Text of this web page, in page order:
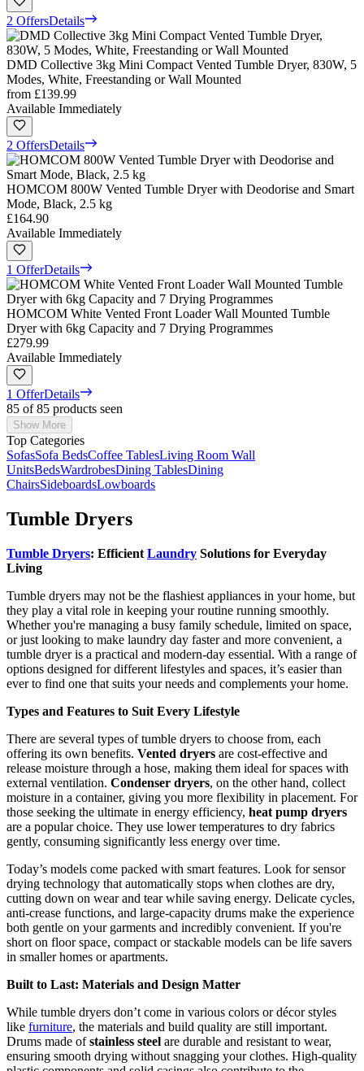
2 OffersDetails
DMD Collective 3kg Mini Compact Vented Tumble Dryer, 830W, 5
Modes, White, Freestanding or Wall Mounted
from £139.99
Available Immediately
2 OffersDetails
HOMCOM 800W Vented Tumble Dryer with Deodorise and Smart
Mode, Black, 2.5 kg
£164.90
Available Immediately
1 OfferDetails
HOMCOM White Vented Front Loader Wall Mounted Tumble
Dryer with 6kg Capacity and 7 Drying Programmes
£279.99
Available Immediately
1 OfferDetails
85 of 85 products seen
Show More
Top Categories
SofasSofa BedsCoffee TablesLiving Room Wall
UnitsBedsWardrobesDining TablesDining
ChairsSideboardsLowboards
Tumble Dryers
Tumble Dryers: Efficient Laundry Solutions for Everyday
Living
Tumble dryers may not be the flashiest appliances in your home, but
they play a vital role in keeping your routine running smoothly.
Whether you're managing a busy family schedule, limited on space,
or just looking to make laundry day faster and more convenient, a
tumble dryer is a practical and modern-day essential. With a range of
options designed for different lifestyles and spaces, it’s easier than
ever to find one that suits your needs and complements your home.
Types and Features to Suit Every Lifestyle
There are several types of tumble dryers to choose from, each
offering its own benefits. Vented dryers are cost-effective and
release moisture through a hose, making them ideal for spaces with
external ventilation. Condenser dryers, on the other hand, collect
moisture in a container, giving you more flexibility in placement. For
those seeking the ultimate in energy efficiency, heat pump dryers
are a popular choice. They use lower temperatures to dry fabrics
gently, consuming significantly less energy over time.
Today’s models come packed with smart features. Look for sensor
drying technology that automatically stops when clothes are dry,
cutting down on wear and tear while saving energy. Delicate cycles,
anti-crease functions, and large-capacity drums make the experience
both gentle on your garments and incredibly convenient. If you're
short on floor space, compact or stackable models can be life savers
in smaller homes or apartments.
Built to Last: Materials and Design Matter
While tumble dryers don’t come in various colors or décor styles
like furniture, the materials and build quality are still important.
Drums made ofstainless steel are durable and resistant to wear,
ensuring smooth drying without snagging your clothes. High-quality